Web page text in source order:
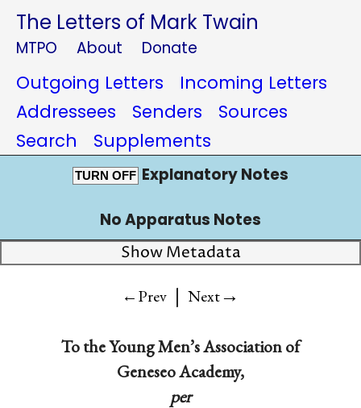
The Letters of Mark Twain
MTPO About Donate
Outgoing Letters
Incoming Letters
Addressees
Senders
Sources
Search
Supplements
TURN OFF Explanatory Notes
No Apparatus Notes
Show Metadata
←Prev | Next→
Tothe Young Men’s Association of
Geneseo Academy,
per